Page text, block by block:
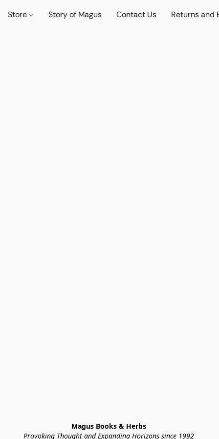
Store Story of Magus Contact Us Returns and
Magus Books & Herbs
Provoking Thought and Expanding Horizons since 1992